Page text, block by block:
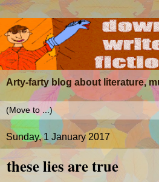
Arty-farty blog about literature,
Sunday, 1 January 2017
these lies are true